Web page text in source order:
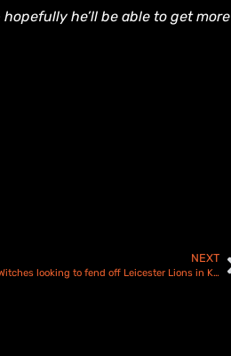
he’ll be able to get more
NEXT
Determined Ipswich Witches looking to fend off Leicester Lions in KOC second leg – Preview and Line ups